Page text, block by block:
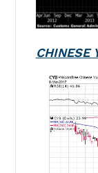
CHINESE